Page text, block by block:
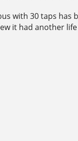
with 30 taps has
it had another